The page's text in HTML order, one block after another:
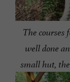
The courses
well done
small hut,